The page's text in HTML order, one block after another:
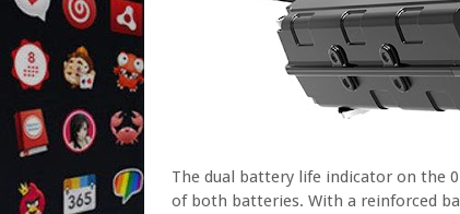
The dual battery life indicator on the
of both batteries. With a reinforced